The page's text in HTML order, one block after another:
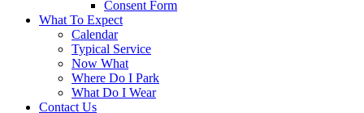
Consent Form
What To Expect
Calendar
Typical Service
Now What
Where Do I Park
What Do I Wear
Contact Us